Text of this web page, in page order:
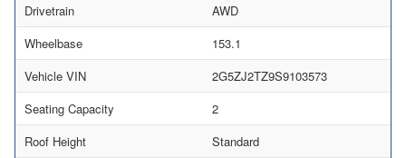
Drivetrain
AWD
Wheelbase
153.1
Vehicle VIN
2G5ZJ2TZ9S9103573
Seating Capacity
2
Roof Height
Standard